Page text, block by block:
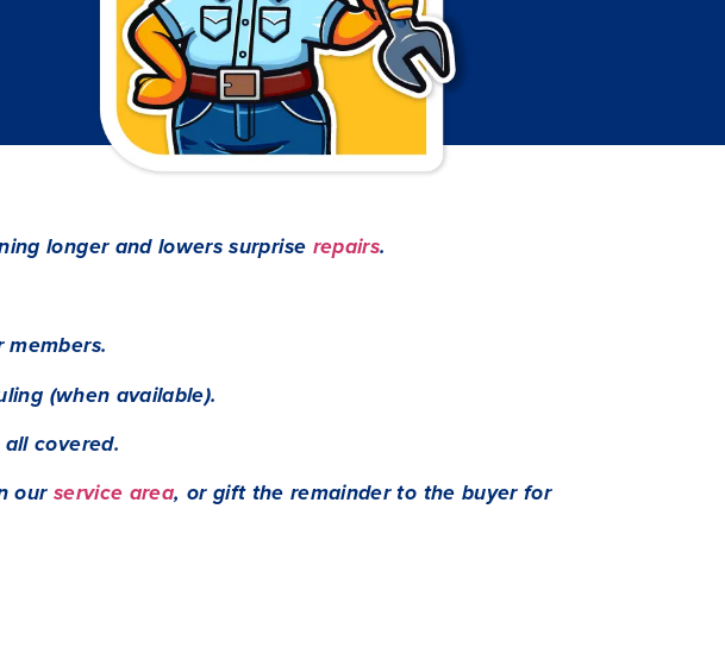
longer and lowers surprise repairs.
members.
(when available).
covered.
our service area, or gift the remainder to the buyer for